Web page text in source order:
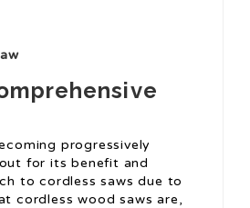
progressively
for its benefit and
to cordless saws due to
cordless wood saws are,